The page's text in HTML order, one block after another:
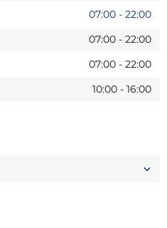
07:00 - 22:00
07:00 - 22:00
07:00 - 22:00
10:00 - 16:00